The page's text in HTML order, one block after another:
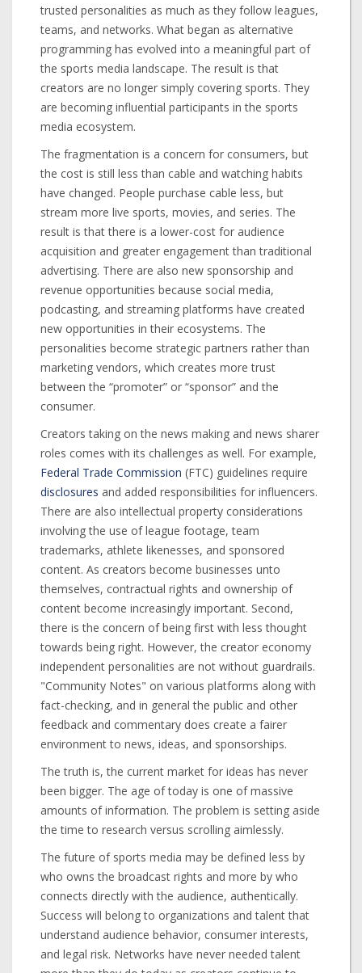
trusted personalities as much as they follow leagues,
teams, and networks. What began as alternative
programming has evolved into a meaningful part of
the sports media landscape. The result is that
creators are no longer simply covering sports. They
are becoming influential participants in the sports
media ecosystem.
The fragmentation is a concern for consumers, but
the cost is still less than cable and watching habits
have changed. People purchase cable less, but
stream more live sports, movies, and series. The
result is that there is a lower-cost for audience
acquisition and greater engagement than traditional
advertising. There are also new sponsorship and
revenue opportunities because social media,
podcasting, and streaming platforms have created
new opportunities in their ecosystems. The
personalities become strategic partners rather than
marketing vendors, which creates more trust
between the “promoter” or “sponsor” and the
consumer.
Creators taking on the news making and news sharer
roles comes with its challenges as well. For example,
Federal Trade Commission (FTC) guidelines require
disclosures and added responsibilities for influencers.
There are also intellectual property considerations
involving the use of league footage, team
trademarks, athlete likenesses, and sponsored
content. As creators become businesses unto
themselves, contractual rights and ownership of
content become increasingly important. Second,
there is the concern of being first with less thought
towards being right. However, the creator economy
independent personalities are not without guardrails.
"Community Notes" on various platforms along with
fact-checking, and in general the public and other
feedback and commentary does create a fairer
environment to news, ideas, and sponsorships.
The truth is, the current market for ideas has never
been bigger. The age of today is one of massive
amounts of information. The problem is setting aside
the time to research versus scrolling aimlessly.
The future of sports media may be defined less by
who owns the broadcast rights and more by who
connects directly with the audience, authentically.
Success will belong to organizations and talent that
understand audience behavior, consumer interests,
and legal risk. Networks have never needed talent